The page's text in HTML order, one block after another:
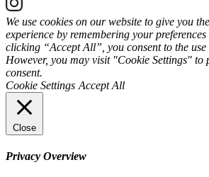
We use cookies on our website to give you
experience by remembering your
clicking “Accept All”, you consent to the
However, you may visit "Cookie Settings" to
consent.
Cookie Settings Accept All
Close
Privacy Overview